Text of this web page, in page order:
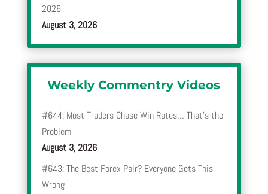
2026
August 3, 2026
Weekly Commentry Videos
#644: Most Traders Chase Win Rates… That’s the
Problem
August 3, 2026
#643: The Best Forex Pair? Everyone Gets This
Wrong